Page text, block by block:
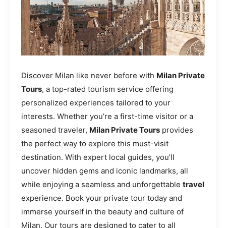
Discover Milan like never before with Milan Private
Tours, a top-rated tourism service offering
personalized experiences tailored to your
interests. Whether you’re a first-time visitor or a
seasoned traveler, Milan Private Tours provides
the perfect way to explore this must-visit
destination. With expert local guides, you’ll
uncover hidden gems and iconic landmarks, all
while enjoying a seamless and unforgettable travel
experience. Book your private tour today and
immerse yourself in the beauty and culture of
Milan. Our tours are designed to cater to all